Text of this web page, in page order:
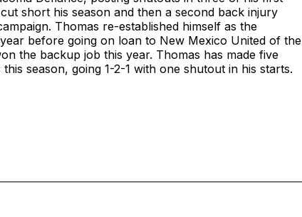
short his season and then a second back injury
Thomas re-established himself as the
before going on loan to New Mexico United of the
the backup job this year. Thomas has made five
season, going 1-2-1 with one shutout in his starts.